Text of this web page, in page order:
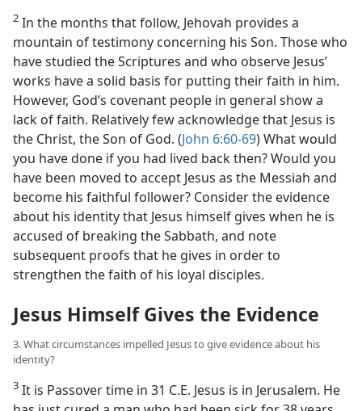
2 In the months that follow, Jehovah provides a
mountain of testimony concerning his Son. Those who
have studied the Scriptures and who observe Jesus’
works have a solid basis for putting their faith in him.
However, God’s covenant people in general show a
lack of faith. Relatively few acknowledge that Jesus is
the Christ, the Son of God. (John 6:60-69) What would
you have done if you had lived back then? Would you
have been moved to accept Jesus as the Messiah and
become his faithful follower? Consider the evidence
about his identity that Jesus himself gives when he is
accused of breaking the Sabbath, and note
subsequent proofs that he gives in order to
strengthen the faith of his loyal disciples.
Jesus Himself Gives the Evidence
3. What circumstances impelled Jesus to give evidence about his
identity?
3 It is Passover time in 31 C.E. Jesus is in Jerusalem. He